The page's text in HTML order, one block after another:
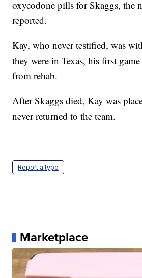
oxycodone pills for Skaggs, the
reported.
Kay, who never testified, was
they were in Texas, his first
from rehab.
After Skaggs died, Kay was
never returned to the team.
Report a typo
Marketplace